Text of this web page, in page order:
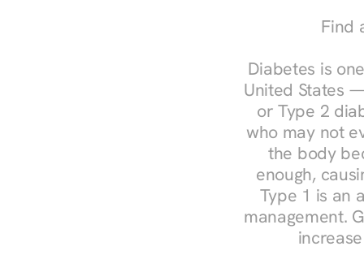
Find
Diabetes is
United States
or Type 2
who may not
the body
enough,
Type 1 is an
management.